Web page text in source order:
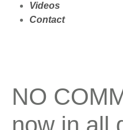
Videos
Contact
NO
now in all